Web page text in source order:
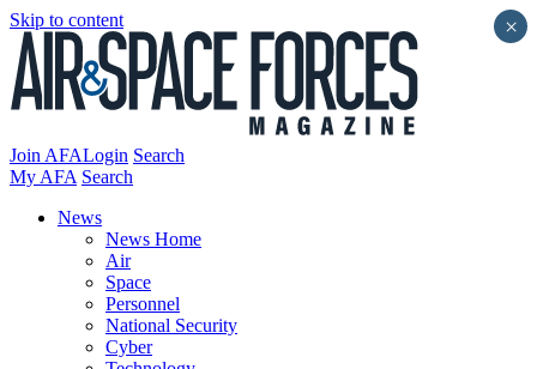
Skip to content
Join AFALogin Search
My AFA Search
News
News Home
Air
Space
Personnel
National Security
Cyber
×